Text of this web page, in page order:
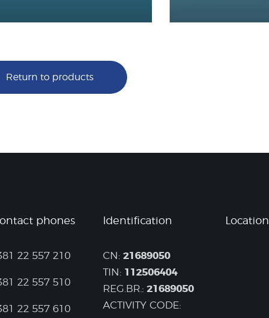
Return to products
phones
22 557 210
22 557 510
22 557 610
Identification
CN:21689050
TIN: 112506404
REG.BR.:21689050
ACTIVITY CODE:
Location